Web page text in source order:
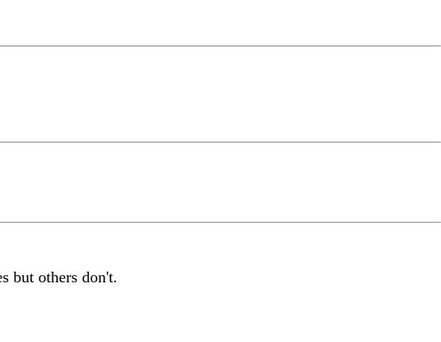
but others don't.